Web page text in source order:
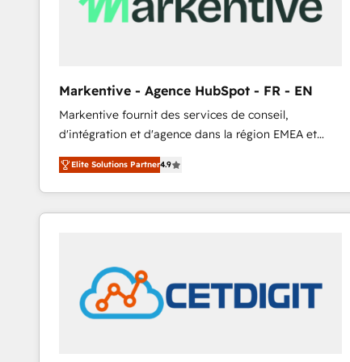
Markentive - Agence HubSpot - FR - EN
Markentive fournit des services de conseil,
d'intégration et d'agence dans la région EMEA et
North America. Avec plus de 115 experts en
marketing automation, Growth, Revops, CRM et
webdesign. Markentive is both a consulting firm, a
digital agency and an integrator. With over 115
customers).
Elite Solutions Partner4.9